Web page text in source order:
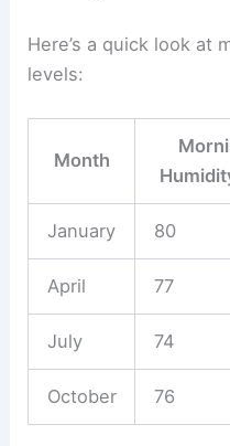
Here’s a quick look at
levels:
Month
January 80
April 77
July 74
October 76